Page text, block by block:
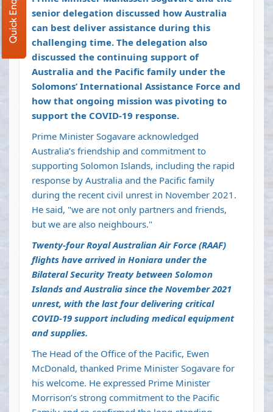
senior delegation discussed how Australia
can best deliver assistance during this
challenging time. The delegation also
discussed the continuing support of
Australia and the Pacific family under the
Solomons’ International Assistance Force and
how that ongoing mission was pivoting to
support the COVID-19 response.
Prime Minister Sogavare acknowledged
Australia’s friendship and commitment to
supporting Solomon Islands, including the rapid
response by Australia and the Pacific family
during the recent civil unrest in November 2021.
He said, "we are not only partners and friends,
but we are also neighbours."
Twenty-four Royal Australian Air Force (RAAF)
flights have arrived in Honiara under the
Bilateral Security Treaty between Solomon
Islands and Australia since the November 2021
unrest, with the last four delivering critical
COVID-19 support including medical equipment
and supplies.
The Head of the Office of the Pacific, Ewen
McDonald, thanked Prime Minister Sogavare for
his welcome. He expressed Prime Minister
Morrison’s strong commitment to the Pacific
Quick Enquiry